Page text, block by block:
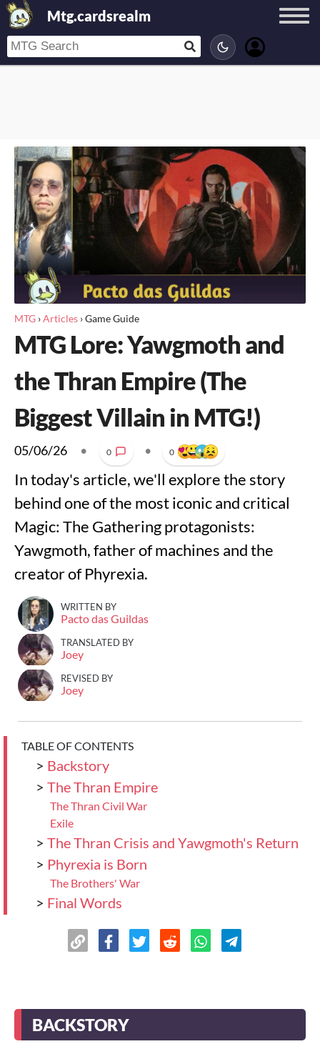
Mtg.cardsrealm
MTG ›Articles ›Game Guide
MTG Lore: Yawgmoth and
the Thran Empire (The
Biggest Villain in MTG!)
05/06/26 • 0 • 0
In today's article, we'll explore the story
behind one of the most iconic and critical
Magic: The Gathering protagonists:
Yawgmoth, father of machines and the
creator of Phyrexia.
WRITTEN BY
Pacto das Guildas
TRANSLATED BY
Joey
REVISED BY
Joey
TABLE OF CONTENTS
> Backstory
> The Thran Empire
The Thran Civil War
Exile
> The Thran Crisis and Yawgmoth's Return
> Phyrexia is Born
The Brothers' War
> Final Words
BACKSTORY